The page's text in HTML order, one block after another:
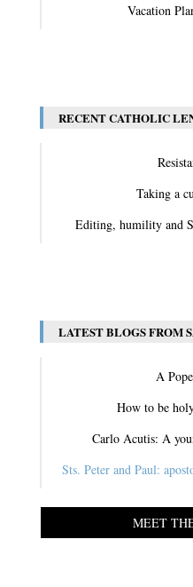
Vacation
RECENT CATHOLIC
Taking a
Editing, humility and
LATEST BLOGS FROM
A
How to be
Carlo Acutis: A
Sts. Peter and Paul:
MEET